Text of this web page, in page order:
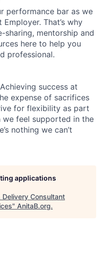
performance bar as we
That’s why
sharing, mentorship and
here to help you
professional.
success at
expense of sacrifices
for flexibility as part
feel supported in the
nothing we can’t
applications
Delivery Consultant
" AnitaB.org.